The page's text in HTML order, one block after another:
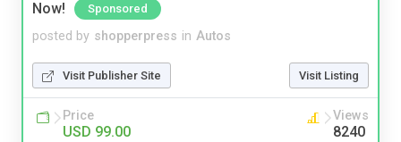
Now! Sponsored
posted by shopperpress in Autos
Visit Publisher Site Visit Listing
Price
USD 99.00
Views
8240